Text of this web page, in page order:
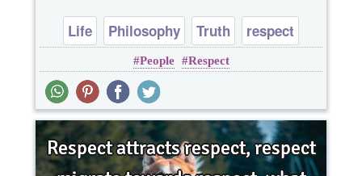
Life Philosophy Truth respect
People Respect